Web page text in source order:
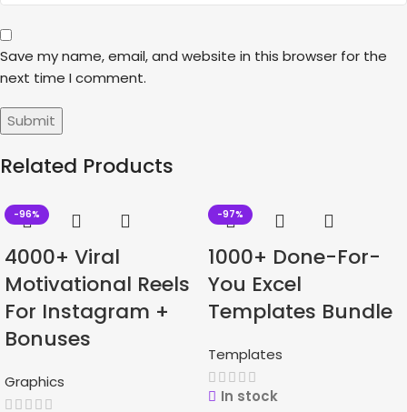
Save my name, email, and website in this browser for the
next time I comment.
Related Products
-96%
4000+ Viral
Motivational Reels
For Instagram +
Bonuses
Graphics
-97%
1000+ Done-For-
You Excel
Templates Bundle
Templates
In stock